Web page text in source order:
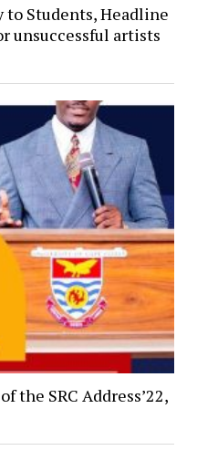
to Students, Headline
unsuccessful artists
the SRC Address’22,